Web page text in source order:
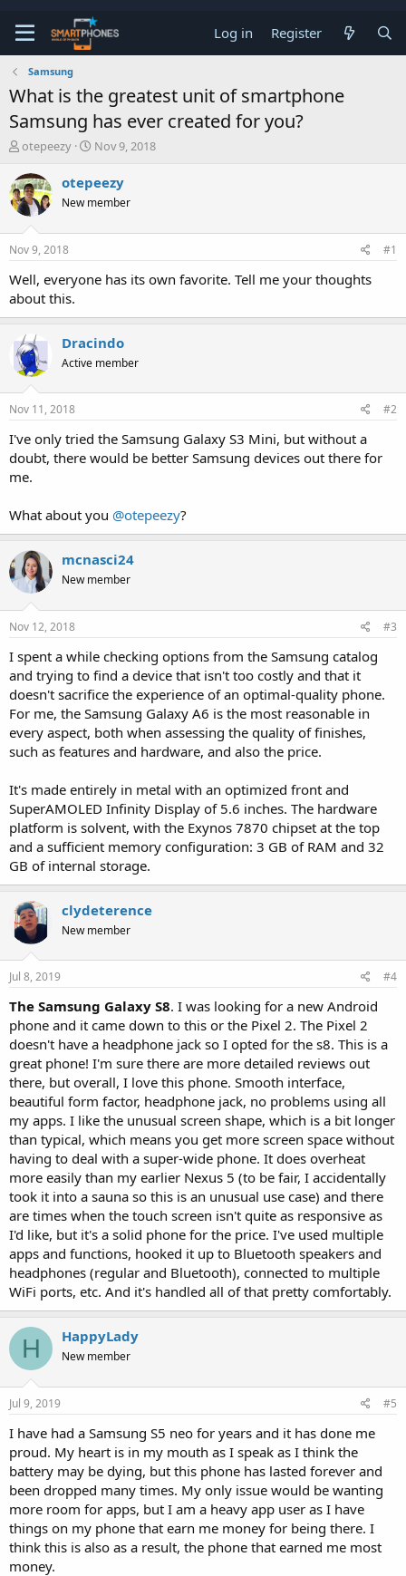
Log in Register
Samsung
What is the greatest unit of smartphone
Samsung has ever created for you?
T
r
e
a
d
s
t
r
t
e
otepeezy
S
r
t
a
Nov 9, 2018
otepeezy
New member
Nov 9, 2018 #1
Well, everyone has its own favorite. Tell me your thoughts
about this.
Dracindo
Active member
Nov 11, 2018 #2
I've only tried the Samsung Galaxy S3 Mini, but without a
doubt, there would be better Samsung devices out there for
me.
What about you @otepeezy?
mcnasci24
New member
Nov 12, 2018 #3
I spent a while checking options from the Samsung catalog
and trying to find a device that isn't too costly and that it
doesn't sacrifice the experience of an optimal-quality phone.
For me, the Samsung Galaxy A6 is the most reasonable in
every aspect, both when assessing the quality of finishes,
such as features and hardware, and also the price.
It's made entirely in metal with an optimized front and
SuperAMOLED Infinity Display of 5.6 inches. The hardware
platform is solvent, with the Exynos 7870 chipset at the top
and a sufficient memory configuration: 3 GB of RAM and 32
GB of internal storage.
clydeterence
New member
Jul 8, 2019 #4
The Samsung Galaxy S8. I was looking for a new Android
phone and it came down to this or the Pixel 2. The Pixel 2
doesn't have a headphone jack so I opted for the s8. This is a
great phone! I'm sure there are more detailed reviews out
there, but overall, I love this phone. Smooth interface,
beautiful form factor, headphone jack, no problems using all
my apps. I like the unusual screen shape, which is a bit longer
than typical, which means you get more screen space without
having to deal with a super-wide phone. It does overheat
more easily than my earlier Nexus 5 (to be fair, I accidentally
took it into a sauna so this is an unusual use case) and there
are times when the touch screen isn't quite as responsive as
I'd like, but it's a solid phone for the price. I've used multiple
apps and functions, hooked it up to Bluetooth speakers and
headphones (regular and Bluetooth), connected to multiple
WiFi ports, etc. And it's handled all of that pretty comfortably.
H HappyLady
New member
Jul 9, 2019 #5
I have had a Samsung S5 neo for years and it has done me
proud. My heart is in my mouth as I speak as I think the
battery may be dying, but this phone has lasted forever and
been dropped many times. My only issue would be wanting
more room for apps, but I am a heavy app user as I have
things on my phone that earn me money for being there. I
think this is also as a result, the phone that earned me most
money.